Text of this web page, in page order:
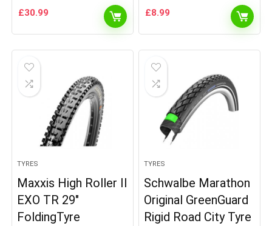
£30.99 £8.99
TYRES
Maxxis High Roller II
EXO TR 29″
FoldingTyre
TYRES
Schwalbe Marathon
Original GreenGuard
Rigid Road City Tyre